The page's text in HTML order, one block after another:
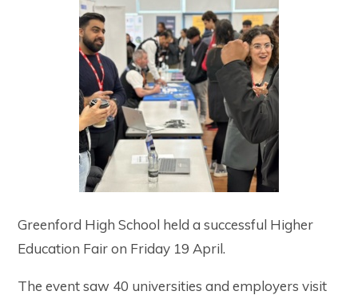
Greenford High School held a successful Higher
Education Fair on Friday 19 April.
The event saw 40 universities and employers visit